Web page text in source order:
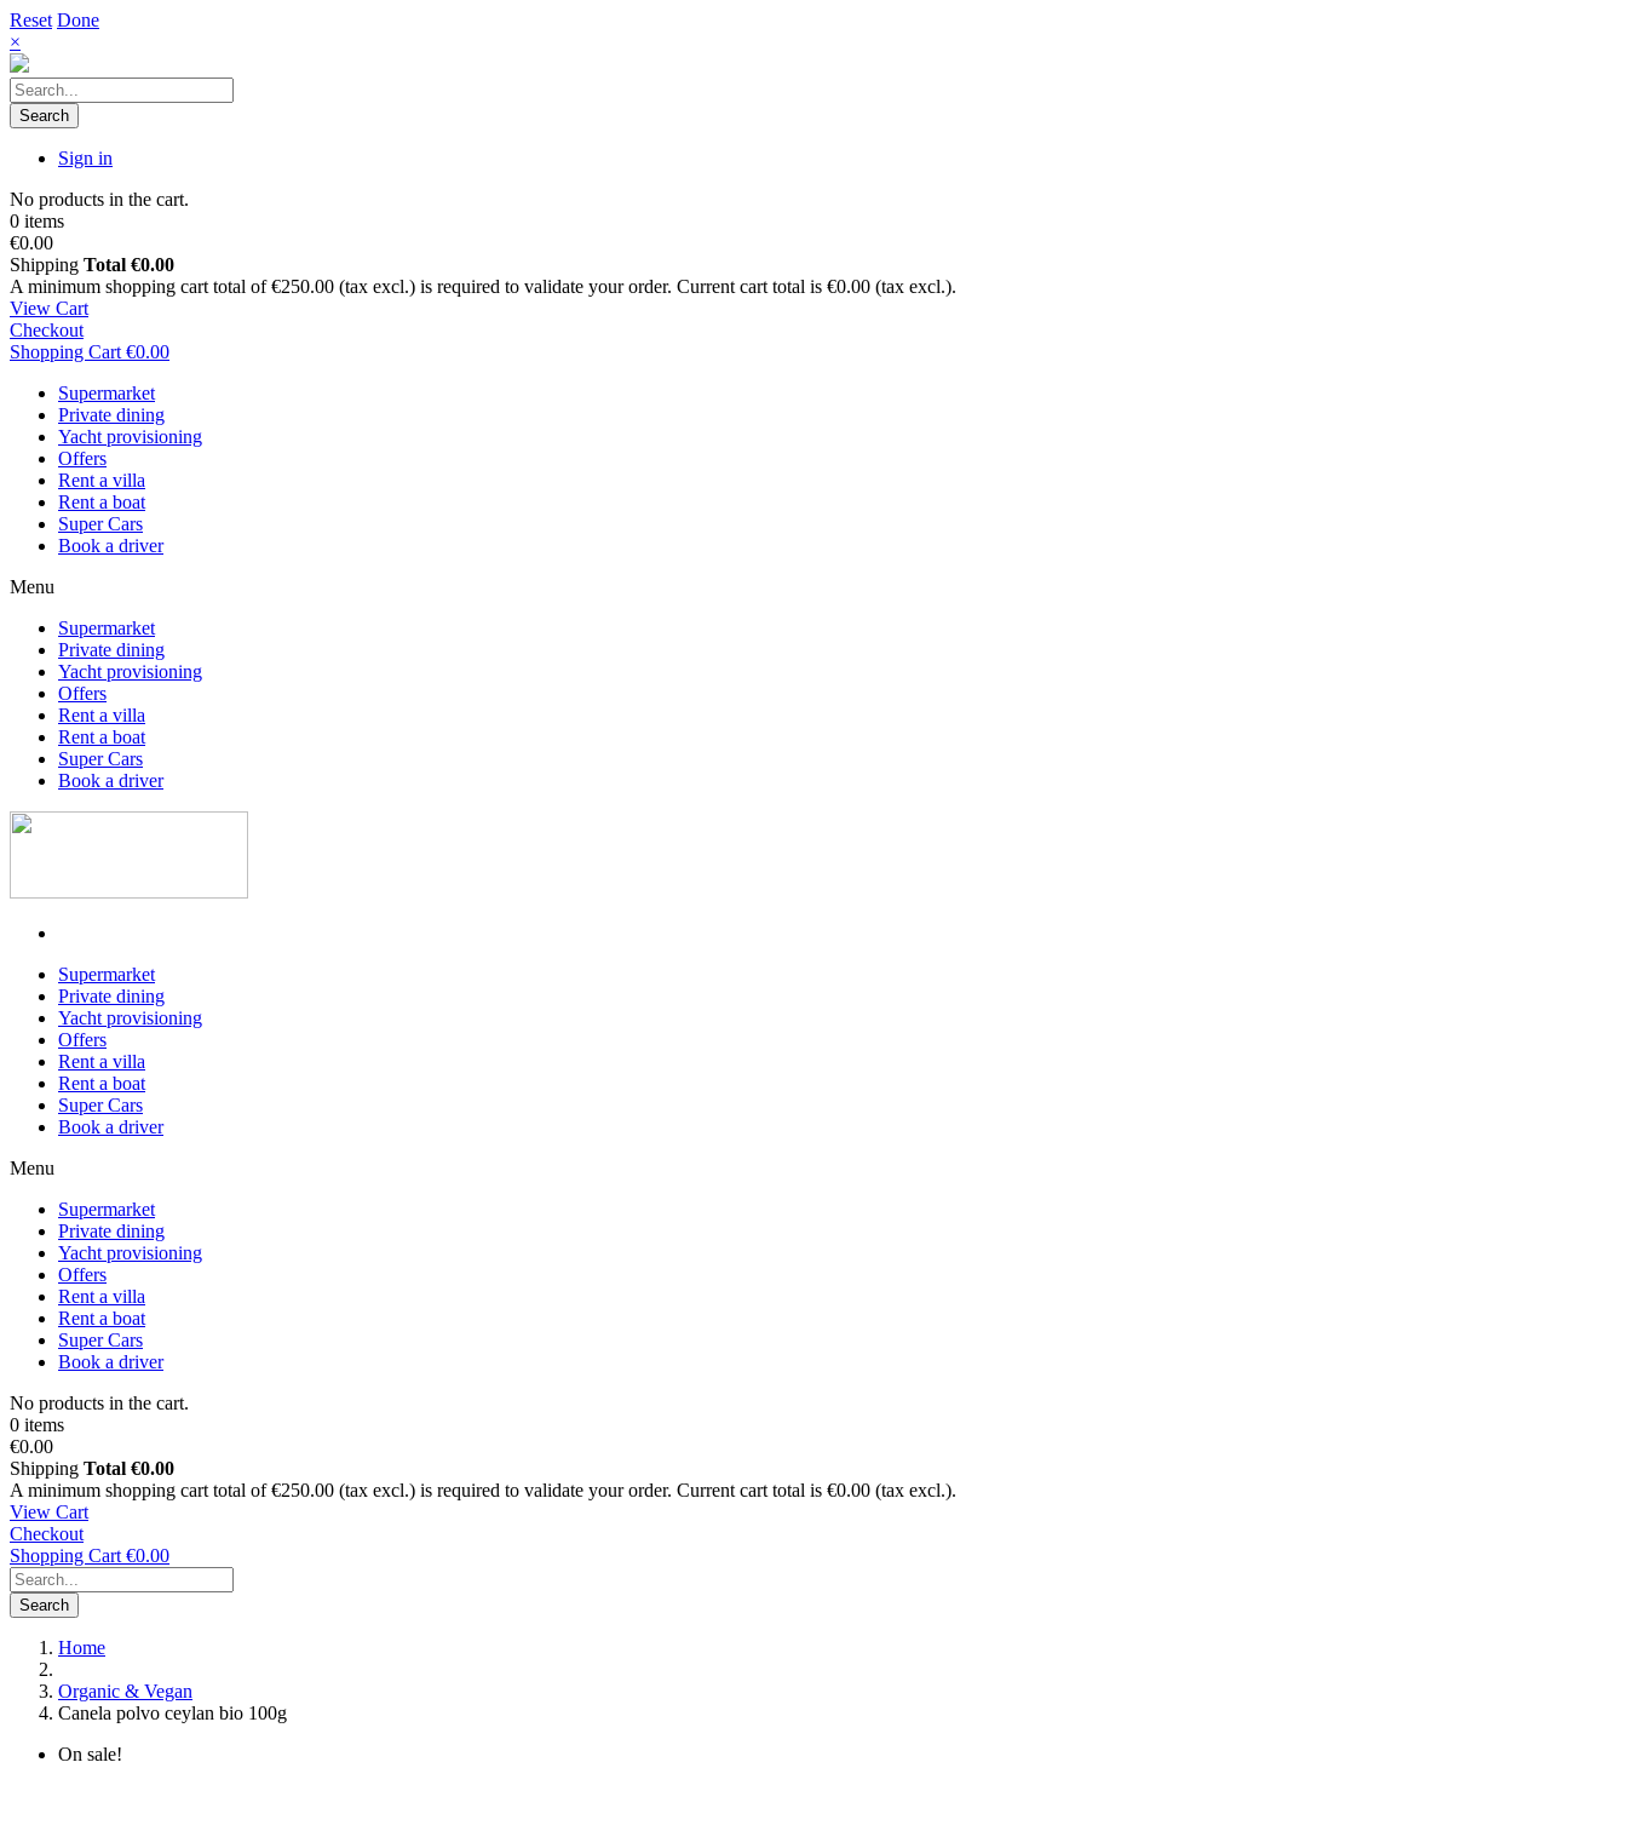
Reset Done
×
Search
Sign in
No products in the cart.
0 items
€0.00
Shipping Total €0.00
A minimum shopping cart total of €250.00 (tax excl.) is required to validate your order. Current cart total is €0.00 (tax excl.).
View Cart
Checkout
Shopping Cart €0.00
Supermarket
Private dining
Yacht provisioning
Offers
Rent a villa
Rent a boat
Super Cars
Book a driver
Menu
Supermarket
Private dining
Yacht provisioning
Offers
Rent a villa
Rent a boat
Super Cars
Book a driver
Supermarket
Private dining
Yacht provisioning
Offers
Rent a villa
Rent a boat
Super Cars
Book a driver
Menu
Supermarket
Private dining
Yacht provisioning
Offers
Rent a villa
Rent a boat
Super Cars
Book a driver
No products in the cart.
0 items
€0.00
Shipping Total €0.00
A minimum shopping cart total of €250.00 (tax excl.) is required to validate your order. Current cart total is €0.00 (tax excl.).
View Cart
Checkout
Shopping Cart €0.00
Search
Home
Organic & Vegan
Canela polvo ceylan bio 100g
On sale!